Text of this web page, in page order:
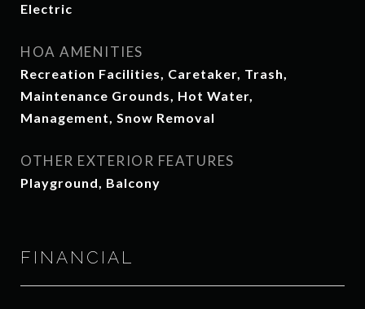
Electric
HOA AMENITIES
Recreation Facilities, Caretaker, Trash,
Maintenance Grounds, Hot Water,
Management, Snow Removal
OTHER EXTERIOR FEATURES
Playground, Balcony
FINANCIAL